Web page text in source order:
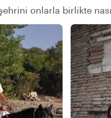
onlarla birlikte